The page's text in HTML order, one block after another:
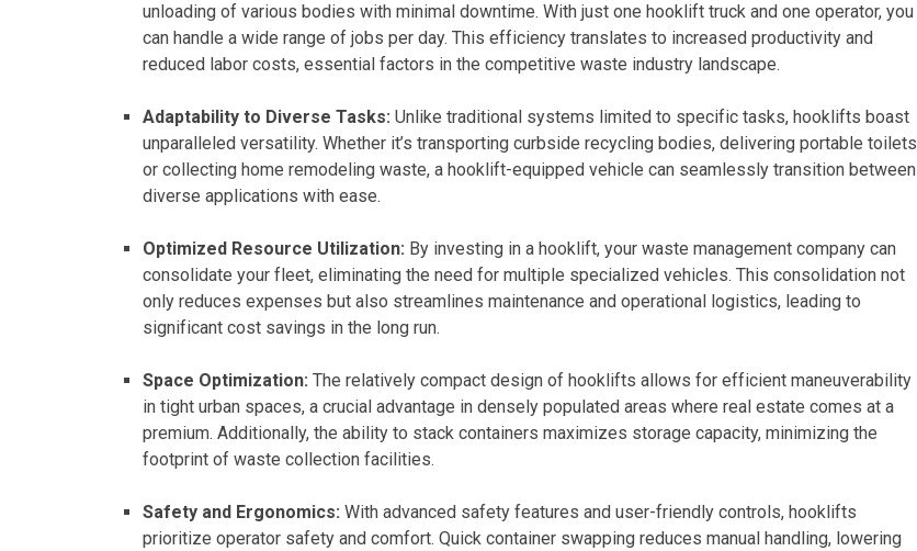
unloading of various bodies with minimal downtime. With just one hooklift truck and one operator, you
can handle a wide range of jobs per day. This efficiency translates to increased productivity and
reduced labor costs, essential factors in the competitive waste industry landscape.
Adaptability to Diverse Tasks: Unlike traditional systems limited to specific tasks, hooklifts boast
unparalleled versatility. Whether it’s transporting curbside recycling bodies, delivering portable toilets
or collecting home remodeling waste, a hooklift-equipped vehicle can seamlessly transition between
diverse applications with ease.
Optimized Resource Utilization: By investing in a hooklift, your waste management company can
consolidate your fleet, eliminating the need for multiple specialized vehicles. This consolidation not
only reduces expenses but also streamlines maintenance and operational logistics, leading to
significant cost savings in the long run.
Space Optimization: The relatively compact design of hooklifts allows for efficient maneuverability
in tight urban spaces, a crucial advantage in densely populated areas where real estate comes at a
premium. Additionally, the ability to stack containers maximizes storage capacity, minimizing the
footprint of waste collection facilities.
Safety and Ergonomics: With advanced safety features and user-friendly controls, hooklifts
prioritize operator safety and comfort. Quick container swapping reduces manual handling, lowering